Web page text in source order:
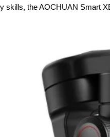
skills, the AOCHUAN